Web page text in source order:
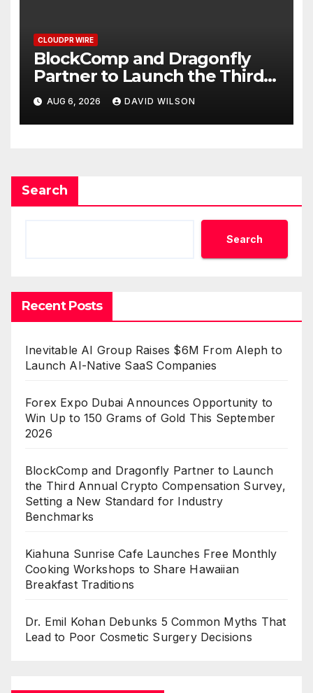
CLOUDPR WIRE
BlockComp and Dragonfly
Partner to Launch the Third
Annual Crypto Compensation
Survey, Setting a New
Standard for Industry
AUG 6, 2026 DAVID WILSON
Search
Search
Recent Posts
Inevitable AI Group Raises $6M From Aleph to
Launch AI-Native SaaS Companies
Forex Expo Dubai Announces Opportunity to
Win Up to 150 Grams of Gold This September
2026
BlockComp and Dragonfly Partner to Launch
the Third Annual Crypto Compensation Survey,
Setting a New Standard for Industry
Benchmarks
Kiahuna Sunrise Cafe Launches Free Monthly
Cooking Workshops to Share Hawaiian
Breakfast Traditions
Dr. Emil Kohan Debunks 5 Common Myths That
Lead to Poor Cosmetic Surgery Decisions